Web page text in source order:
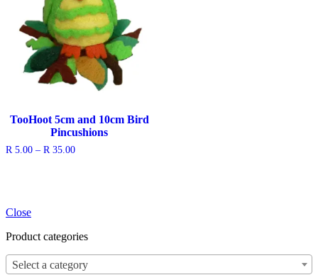
TooHoot 5cm and 10cm Bird
Pincushions
R5.00 – R35.00Price
Close
Product categories
Select a category